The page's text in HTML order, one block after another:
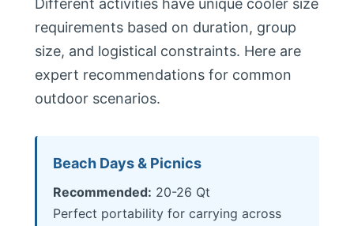
Different activities have unique cooler size
requirements based on duration, group
size, and logistical constraints. Here are
expert recommendations for common
outdoor scenarios.
Beach Days & Picnics
Recommended: 20-26 Qt
Perfect portability for carrying across